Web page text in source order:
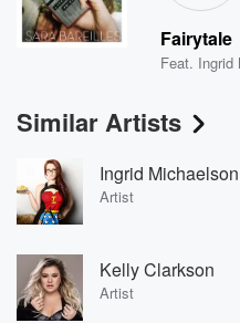
Fairytale
Feat. Ingrid
Similar Artists
Ingrid Michaelson
Artist
Kelly Clarkson
Artist